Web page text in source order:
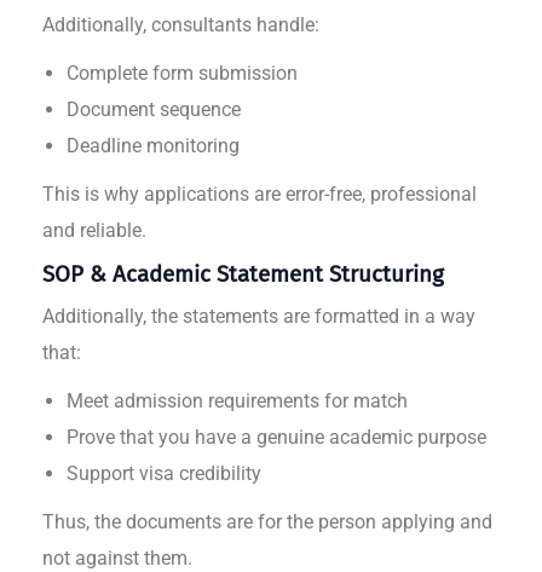
Additionally, consultants handle:
Complete form submission
Document sequence
Deadline monitoring
This is why applications are error-free, professional
and reliable.
SOP & Academic Statement Structuring
Additionally, the statements are formatted in a way
that:
Meet admission requirements for match
Prove that you have a genuine academic purpose
Support visa credibility
Thus, the documents are for the person applying and
not against them.